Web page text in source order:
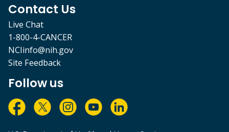
Contact Us
Live Chat
1-800-4-CANCER
NCIinfo@nih.gov
Site Feedback
Follow us